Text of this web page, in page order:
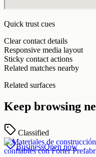
Quick trust cues
Clear contact details
Responsive media layout
Sticky contact actions
Related matches nearby
Related surfaces
Keep browsing
Classified
BusinessOpen now